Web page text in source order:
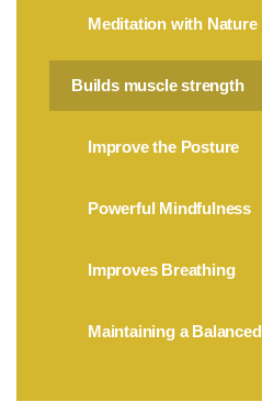
Meditation with Nature
Builds muscle strength
Improve the Posture
Powerful Mindfulness
Improves Breathing
Maintaining a Balanced